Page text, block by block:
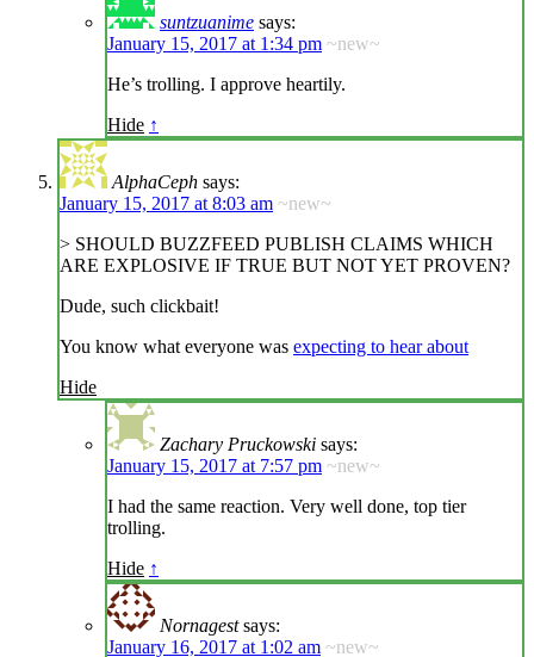
suntzuanime says:
January 15, 2017 at 1:34 pm ~new~
He’s trolling. I approve heartily.
Hide ↑
AlphaCeph says:
January 15, 2017 at 8:03 am ~new~
> SHOULD BUZZFEED PUBLISH CLAIMS WHICH
ARE EXPLOSIVE IF TRUE BUT NOT YET PROVEN?
Dude, such clickbait!
You know what everyone was expecting to hear about
Hide
Zachary Pruckowski says:
January 15, 2017 at 7:57 pm ~new~
I had the same reaction. Very well done, top tier
trolling.
Hide ↑
Nornagest says:
January 16, 2017 at 1:02 am ~new~